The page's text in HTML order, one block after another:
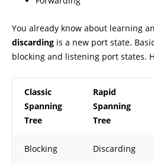
You already know about learning
discarding is a new port state.
blocking and listening port states.
Classic
Spanning
Tree
Rapid
Spanning
Tree
Blocking Discarding